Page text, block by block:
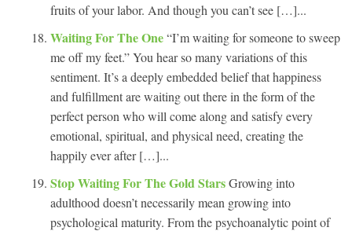
fruits of your labor. And though you can’t see […]...
Waiting For The One“I’m waiting for someone to sweep
me off my feet.” You hear so many variations of this
sentiment. It’s a deeply embedded belief that happiness
and fulfillment are waiting out there in the form of the
perfect person who will come along and satisfy every
emotional, spiritual, and physical need, creating the
happily ever after […]...
Stop Waiting For The Gold StarsGrowing into
adulthood doesn’t necessarily mean growing into
psychological maturity. From the psychoanalytic point of